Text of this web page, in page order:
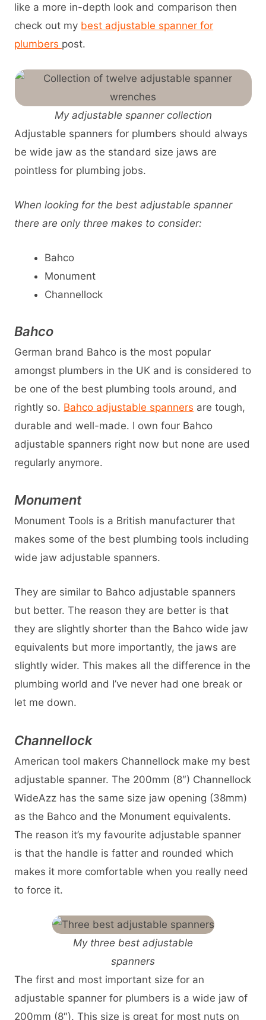
like a more in-depth look and comparison then
check out my best adjustable spanner for
plumbers post.
My adjustable spanner collection
Adjustable spanners for plumbers should always
be wide jaw as the standard size jaws are
pointless for plumbing jobs.
When looking for the best adjustable spanner
there are only three makes to consider:
Bahco
Monument
Channellock
Bahco
German brand Bahco is the most popular
amongst plumbers in the UK and is considered to
be one of the best plumbing tools around, and
rightly so. Bahco adjustable spanners are tough,
durable and well-made. I own four Bahco
adjustable spanners right now but none are used
regularly anymore.
Monument
Monument Tools is a British manufacturer that
makes some of the best plumbing tools including
wide jaw adjustable spanners.
They are similar to Bahco adjustable spanners
but better. The reason they are better is that
they are slightly shorter than the Bahco wide jaw
equivalents but more importantly, the jaws are
slightly wider. This makes all the difference in the
plumbing world and I’ve never had one break or
let me down.
Channellock
American tool makers Channellock make my best
adjustable spanner. The 200mm (8″) Channellock
WideAzz has the same size jaw opening (38mm)
as the Bahco and the Monument equivalents.
The reason it’s my favourite adjustable spanner
is that the handle is fatter and rounded which
makes it more comfortable when you really need
to force it.
My three best adjustable
spanners
The first and most important size for an
adjustable spanner for plumbers is a wide jaw of
200mm (8″). This size is great for most nuts on